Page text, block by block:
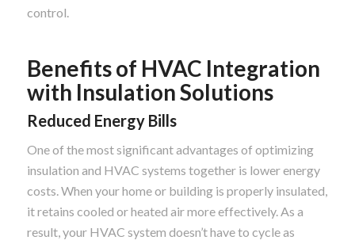
control.
Benefits of HVAC Integration
with Insulation Solutions
Reduced Energy Bills
One of the most significant advantages of optimizing
insulation and HVAC systems together is lower energy
costs. When your home or building is properly insulated,
it retains cooled or heated air more effectively. As a
result, your HVAC system doesn’t have to cycle as